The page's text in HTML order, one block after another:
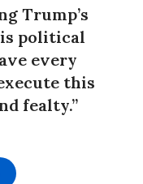
Trump’s
political
every
this
fealty.”